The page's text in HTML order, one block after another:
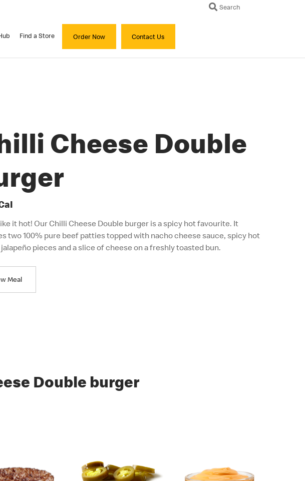
Search
Find a Store Order Now Contact Us
Cheese Double
it hot! Our Chilli Cheese Double burger is a spicy hot favourite. It
two 100% pure beef patties topped with nacho cheese sauce, spicy hot
pieces and a slice of cheese on a freshly toasted bun.
Meal
Double burger